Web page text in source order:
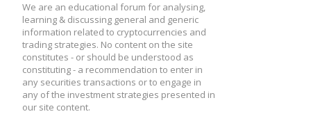
We are an educational forum for analysing,
learning & discussing general and generic
information related to cryptocurrencies and
trading strategies. No content on the site
constitutes - or should be understood as
constituting - a recommendation to enter in
any securities transactions or to engage in
any of the investment strategies presented in
our site content.